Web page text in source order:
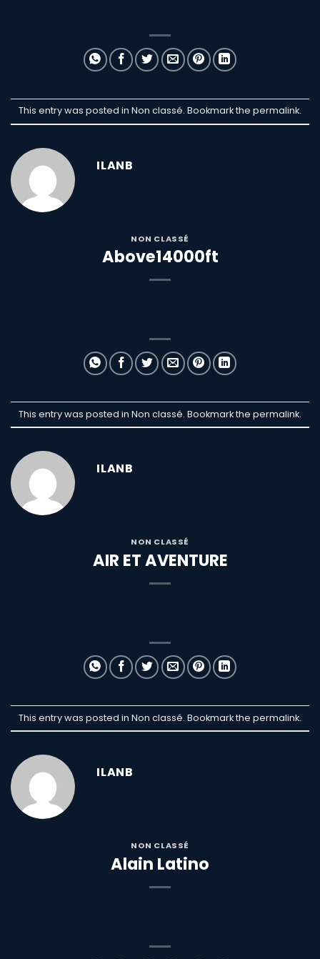
This entry was posted in Non classé. Bookmark the permalink.
ILANB
NON CLASSÉ
Above14000ft
This entry was posted in Non classé. Bookmark the permalink.
ILANB
NON CLASSÉ
AIR ET AVENTURE
This entry was posted in Non classé. Bookmark the permalink.
ILANB
NON CLASSÉ
Alain Latino